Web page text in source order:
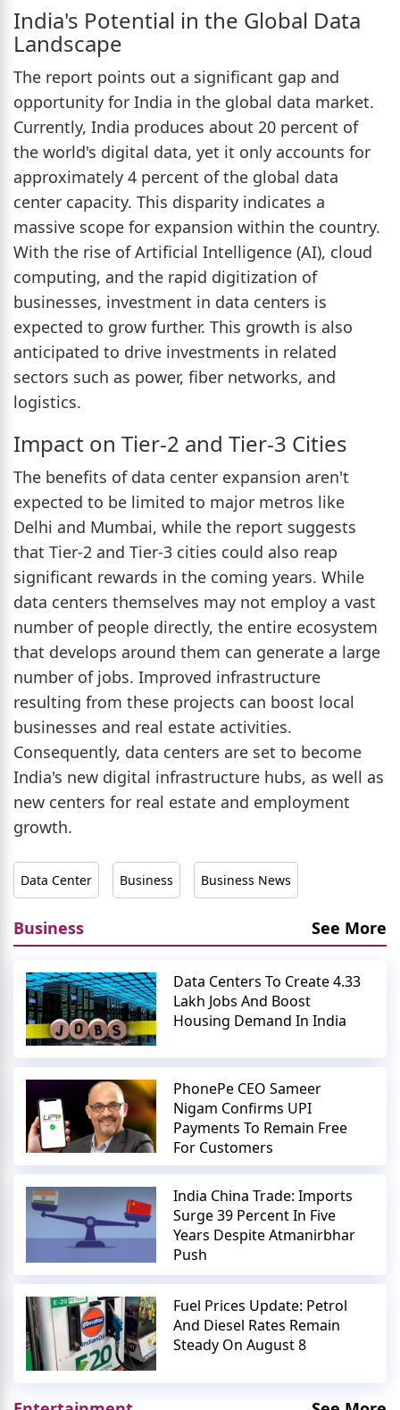
India's Potential in the Global Data
Landscape
The report points out a significant gap and
opportunity for India in the global data market.
Currently, India produces about 20 percent of
the world's digital data, yet it only accounts for
approximately 4 percent of the global data
center capacity. This disparity indicates a
massive scope for expansion within the country.
With the rise of Artificial Intelligence (AI), cloud
computing, and the rapid digitization of
businesses, investment in data centers is
expected to grow further. This growth is also
anticipated to drive investments in related
sectors such as power, fiber networks, and
logistics.
Impact on Tier-2 and Tier-3 Cities
The benefits of data center expansion aren't
expected to be limited to major metros like
Delhi and Mumbai, while the report suggests
that Tier-2 and Tier-3 cities could also reap
significant rewards in the coming years. While
data centers themselves may not employ a vast
number of people directly, the entire ecosystem
that develops around them can generate a large
number of jobs. Improved infrastructure
resulting from these projects can boost local
businesses and real estate activities.
Consequently, data centers are set to become
India's new digital infrastructure hubs, as well as
new centers for real estate and employment
growth.
Data Center Business Business News
Business See More
Data Centers To Create 4.33
Lakh Jobs And Boost
Housing Demand In India
PhonePe CEO Sameer
Nigam Confirms UPI
Payments To Remain Free
For Customers
India China Trade: Imports
Surge 39 Percent In Five
Years Despite Atmanirbhar
Push
Fuel Prices Update: Petrol
And Diesel Rates Remain
Steady On August 8